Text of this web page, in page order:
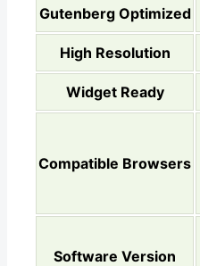
Gutenberg Optimized
High Resolution
Widget Ready
Compatible Browsers
Software Version